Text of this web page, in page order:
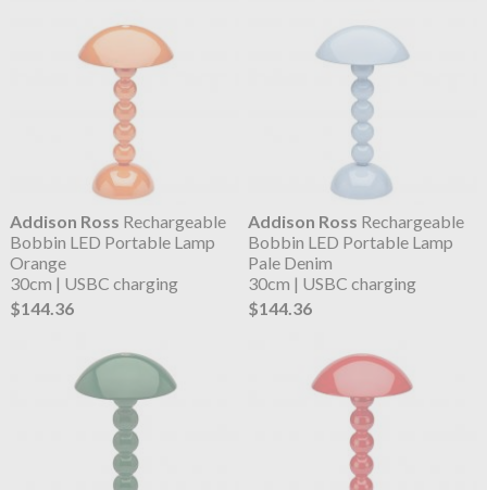
Addison Ross Rechargeable
Bobbin LED Portable Lamp
Orange
30cm | USBC charging
$144.36
Addison Ross Rechargeable
Bobbin LED Portable Lamp
Pale Denim
30cm | USBC charging
$144.36